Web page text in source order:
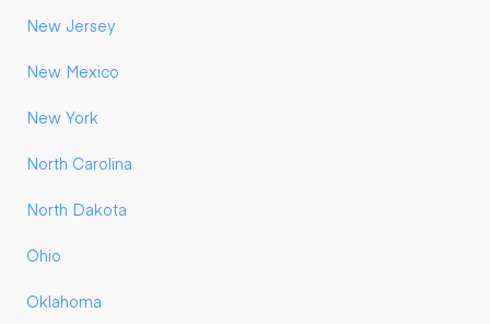
New Jersey
New Mexico
New York
North Carolina
North Dakota
Ohio
Oklahoma